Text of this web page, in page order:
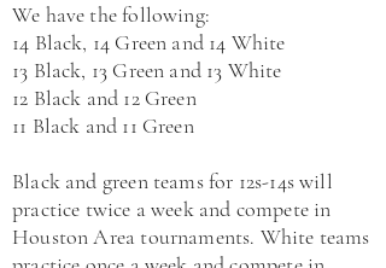
We have the following:
14 Black, 14 Green and 14 White
13 Black, 13 Green and 13 White
12 Black and 12Green
11 Black and 11 Green
Black and green teams for 12s-14s will
practice twice a week and compete in
Houston Area tournaments. White teams